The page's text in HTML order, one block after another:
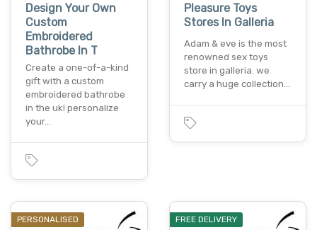
Design Your Own
Custom
Embroidered
Bathrobe In T
Create a one-of-a-kind
gift with a custom
embroidered bathrobe
in the uk! personalize
your…
Pleasure Toys
Stores In Galleria
Adam & eve is the most
renowned sex toys
store in galleria. we
carry a huge collection…
PERSONALISED
FREE DELIVERY